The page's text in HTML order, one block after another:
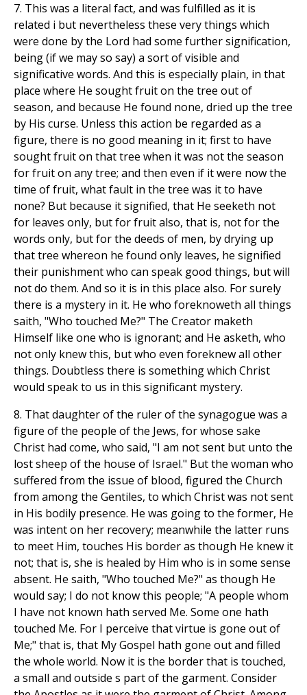
7. This was a literal fact, and was fulfilled as it is
related i but nevertheless these very things which
were done by the Lord had some further signification,
being (if we may so say) a sort of visible and
significative words. And this is especially plain, in that
place where He sought fruit on the tree out of
season, and because He found none, dried up the tree
by His curse. Unless this action be regarded as a
figure, there is no good meaning in it; first to have
sought fruit on that tree when it was not the season
for fruit on any tree; and then even if it were now the
time of fruit, what fault in the tree was it to have
none? But because it signified, that He seeketh not
for leaves only, but for fruit also, that is, not for the
words only, but for the deeds of men, by drying up
that tree whereon he found only leaves, he signified
their punishment who can speak good things, but will
not do them. And so it is in this place also. For surely
there is a mystery in it. He who foreknoweth all things
saith, "Who touched Me?" The Creator maketh
Himself like one who is ignorant; and He asketh, who
not only knew this, but who even foreknew all other
things. Doubtless there is something which Christ
would speak to us in this significant mystery.
8. That daughter of the ruler of the synagogue was a
figure of the people of the Jews, for whose sake
Christ had come, who said, "I am not sent but unto the
lost sheep of the house of Israel." But the woman who
suffered from the issue of blood, figured the Church
from among the Gentiles, to which Christ was not sent
in His bodily presence. He was going to the former, He
was intent on her recovery; meanwhile the latter runs
to meet Him, touches His border as though He knew it
not; that is, she is healed by Him who is in some sense
absent. He saith, "Who touched Me?" as though He
would say; I do not know this people; "A people whom
I have not known hath served Me. Some one hath
touched Me. For I perceive that virtue is gone out of
Me;" that is, that My Gospel hath gone out and filled
the whole world. Now it is the border that is touched,
a small and outside s part of the garment. Consider